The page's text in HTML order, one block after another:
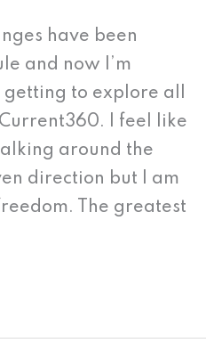
have been
and now I’m
to explore all
I feel like
around the
direction but I am
The greatest